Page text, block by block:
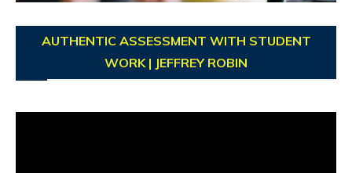
AUTHENTIC ASSESSMENT WITH STUDENT
WORK | JEFFREY ROBIN